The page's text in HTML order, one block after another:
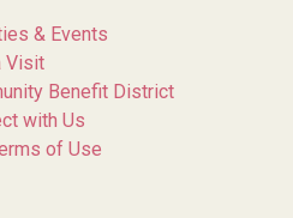
& Events
Visit
Benefit District
with Us
of Use